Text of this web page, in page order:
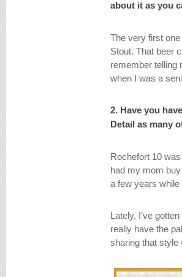
about it as you
The very first
Stout. That beer
remember telling
when I was a
2. Have you
Detail as many
Rochefort 10
had my mom
a few years while
Lately, I’ve
really have the
sharing that style